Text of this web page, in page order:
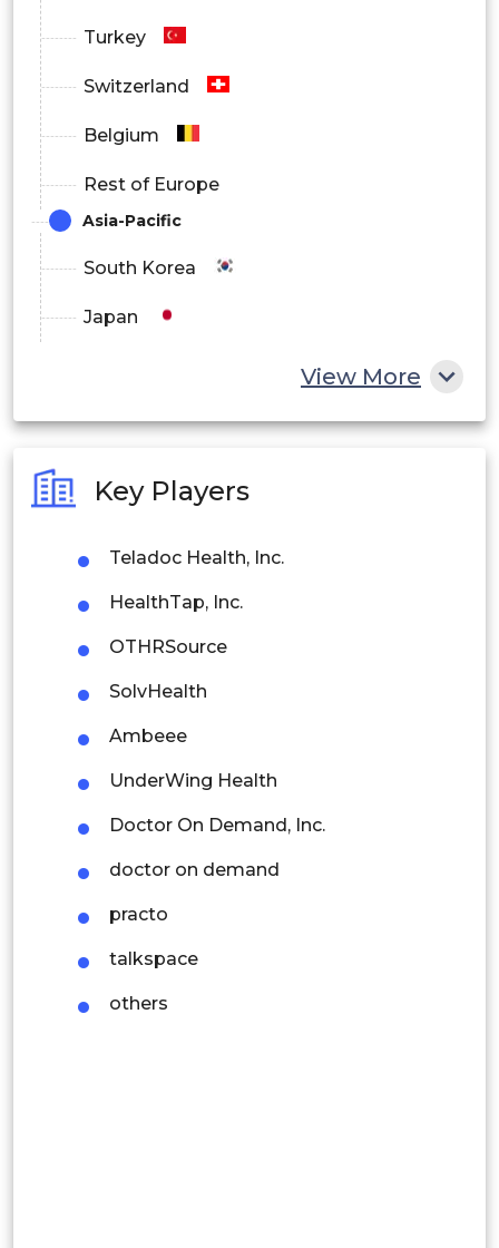
Turkey
Switzerland
Belgium
Rest of Europe
Asia-Pacific
South Korea
Japan
Philippines
Singapore
Malaysia
Thailand
Latin America
Mexico
View More
Key Players
Teladoc Health, Inc.
HealthTap, Inc.
OTHRSource
SolvHealth
Ambeee
UnderWing Health
Doctor On Demand, Inc.
doctor on demand
practo
talkspace
others